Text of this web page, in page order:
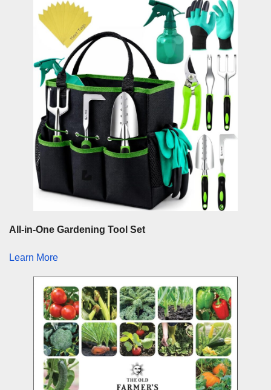
All-in-One Gardening Tool Set
Learn More